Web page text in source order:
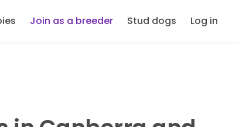
Join as a breeder Stud dogs Log in